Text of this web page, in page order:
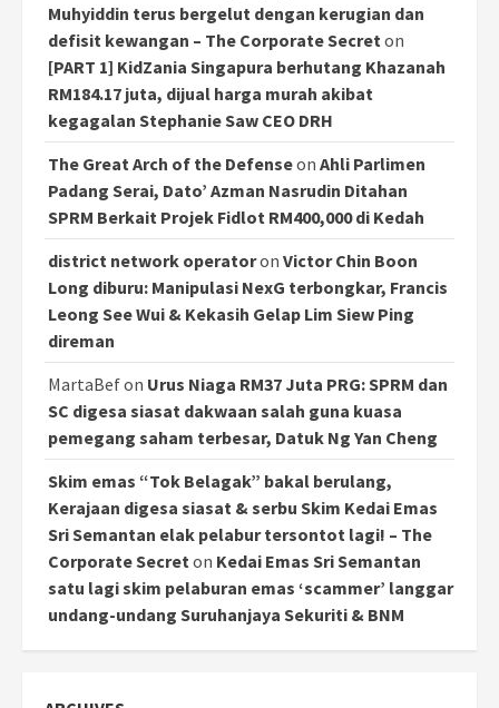
Muhyiddin terus bergelut dengan kerugian dan
defisit kewangan – The Corporate Secreton
[PART 1] KidZania Singapura berhutang Khazanah
RM184.17 juta, dijual harga murah akibat
kegagalan Stephanie Saw CEO DRH
The Great Arch of the Defenseon Ahli Parlimen
Padang Serai, Dato’ Azman Nasrudin Ditahan
SPRM Berkait Projek Fidlot RM400,000 di Kedah
district network operatoron Victor Chin Boon
Long diburu: Manipulasi NexG terbongkar, Francis
Leong See Wui & Kekasih Gelap Lim Siew Ping
direman
MartaBefon Urus Niaga RM37 Juta PRG: SPRM dan
SC digesa siasat dakwaan salah guna kuasa
pemegang saham terbesar, Datuk Ng Yan Cheng
Skim emas “Tok Belagak” bakal berulang,
Kerajaan digesa siasat & serbu Skim Kedai Emas
Sri Semantan elak pelabur tersontot lagi! – The
Corporate Secreton Kedai Emas Sri Semantan
satu lagi skim pelaburan emas ‘scammer’ langgar
undang-undang Suruhanjaya Sekuriti & BNM